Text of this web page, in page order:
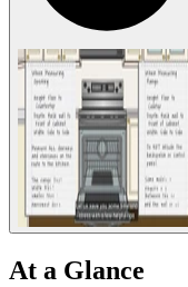
At a Glance